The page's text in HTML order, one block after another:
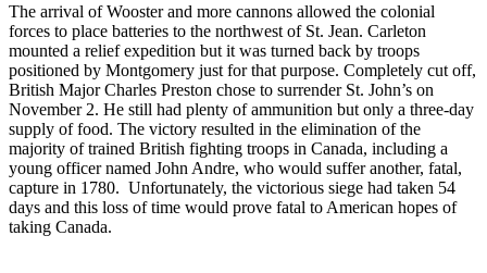
The arrival of Wooster and more cannons allowed the colonial
forces to place batteries to the northwest of St. Jean. Carleton
mounted a relief expedition but it was turned back by troops
positioned by Montgomery just for that purpose. Completely cut off,
British Major Charles Preston chose to surrender St. John’s on
November 2. He still had plenty of ammunition but only a three-day
supply of food. The victory resulted in the elimination of the
majority of trained British fighting troops in Canada, including a
young officer named John Andre, who would suffer another, fatal,
capture in 1780. Unfortunately, the victorious siege had taken 54
days and this loss of time would prove fatal to American hopes of
taking Canada.